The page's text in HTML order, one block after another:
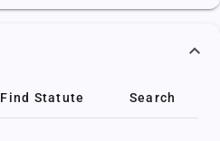
Find Statute Search